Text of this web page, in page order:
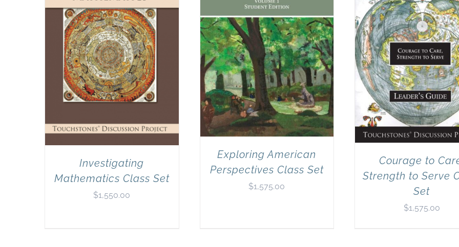
Investigating
Mathematics Class Set
$1,550.00
Exploring American
Perspectives Class Set
$1,575.00
Courage to
Strength to Serve
Set
$1,575.00